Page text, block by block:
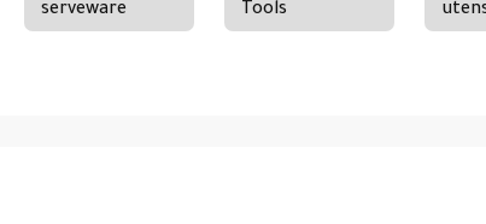
serveware
Tools